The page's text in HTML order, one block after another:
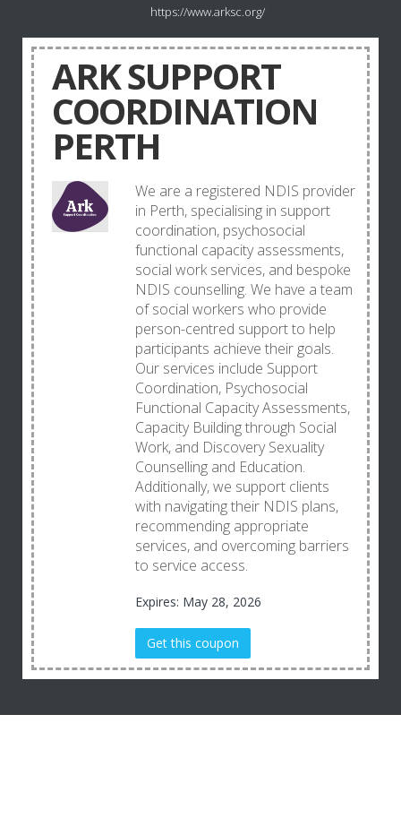
https://www.arksc.org/
ARK SUPPORT
COORDINATION
PERTH
We are a registered NDIS provider
in Perth, specialising in support
coordination, psychosocial
functional capacity assessments,
social work services, and bespoke
NDIS counselling. We have a team
of social workers who provide
person-centred support to help
participants achieve their goals.
Our services include Support
Coordination, Psychosocial
Functional Capacity Assessments,
Capacity Building through Social
Work, and Discovery Sexuality
Counselling and Education.
Additionally, we support clients
with navigating their NDIS plans,
recommending appropriate
services, and overcoming barriers
to service access.
Expires: May 28, 2026
Get this coupon